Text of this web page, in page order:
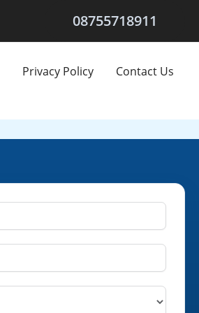
08755718911
Privacy Policy Contact Us